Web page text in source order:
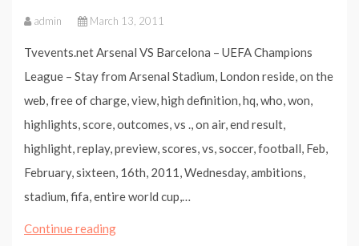
admin March 13, 2011
Tvevents.net Arsenal VS Barcelona – UEFA Champions
League – Stay from Arsenal Stadium, London reside, on the
web, free of charge, view, high definition, hq, who, won,
highlights, score, outcomes, vs ., on air, end result,
highlight, replay, preview, scores, vs, soccer, football, Feb,
February, sixteen, 16th, 2011, Wednesday, ambitions,
stadium, fifa, entire world cup,…
Continue readingArsenal